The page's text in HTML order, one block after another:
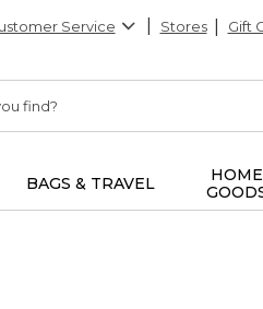
Service Stores Gift
BAGS & TRAVEL
HOME